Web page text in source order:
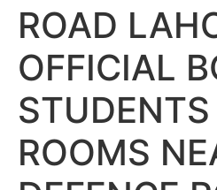
ROAD
OFFICIAL
ROOMS